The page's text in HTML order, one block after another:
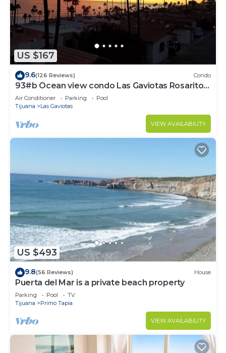
US $167
9.6(126 Reviews) Condo
93#b Ocean view condo Las Gaviotas Rosarito
Beach (virtual tour available)
Air Conditioner Parking
Pool
Tijuana
Las Gaviotas
VIEW AVAILABILITY
US $493
9.8(56 Reviews) House
Puerta del Mar is a private beach property
Parking Pool
TV
Tijuana
Primo Tapia
VIEW AVAILABILITY